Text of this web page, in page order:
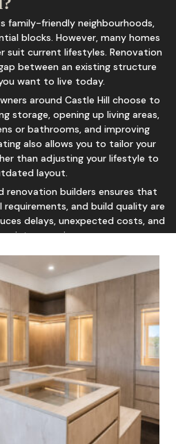
family-friendly neighbourhoods,
blocks. However, many homes
suit current lifestyles. Renovation
between an existing structure
want to live today.
around Castle Hill choose to
storage, opening up living areas,
or bathrooms, and improving
also allows you to tailor your
than adjusting your lifestyle to
layout.
renovation builders ensures that
and build quality are
delays, unexpected costs, and
issues.